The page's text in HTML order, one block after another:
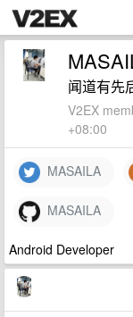
闻道有先
V2EX
+08:00
MASAILA
MASAILA
Android Developer